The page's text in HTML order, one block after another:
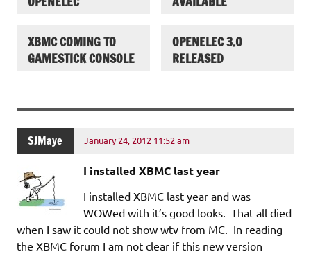
XBMC COMING TO
GAMESTICK CONSOLE
OPENELEC 3.0
RELEASED
SJMaye January 24, 2012 11:52 am
I installed XBMC last year
I installed XBMC last year and was
WOWed with it’s good looks. That all died
when I saw it could not show wtv from MC. In reading
the XBMC forum I am not clear if this new version